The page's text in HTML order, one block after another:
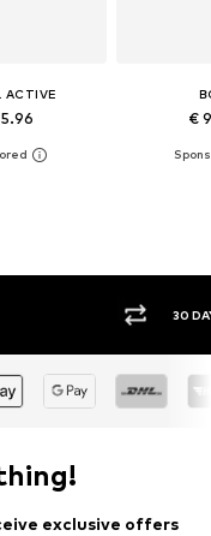
ACTIVE
€
POLICY
exclusive offers